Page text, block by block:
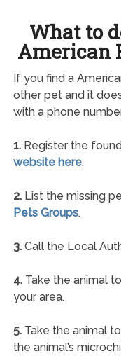
What to
American
If you find a
other pet and it
with a phone
1.Register the
website here.
2.List the missing
Pets Groups.
3.Call the Local
4.Take the animal
your area.
5.Take the animal
the animal’s